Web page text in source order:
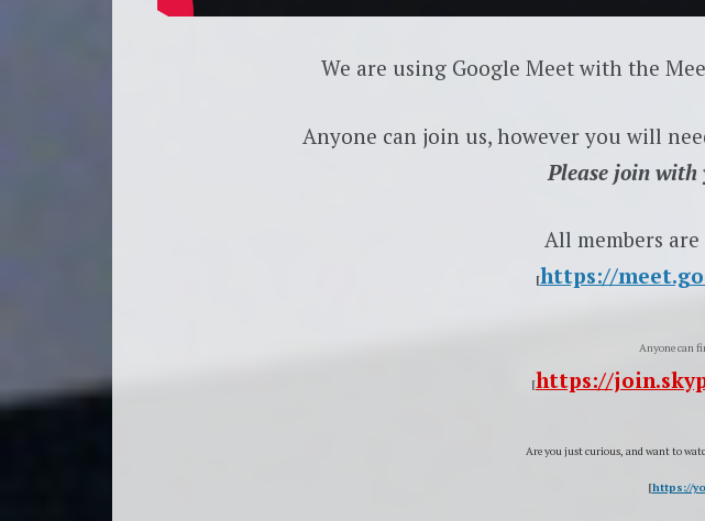
We are using Google Meet with the
Anyone can join us, however you will
Please join with
All members
[https://
Anyone can
[https://
Are you just curious, and want to
[https://